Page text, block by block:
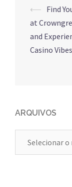
de
posts
⟵ Find
at
and
Casino Vibes
ARQUIVOS